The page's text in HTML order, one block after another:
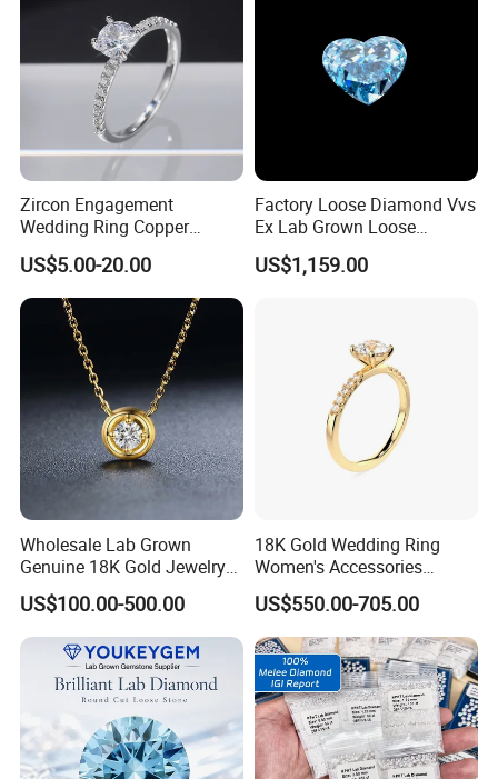
Zircon Engagement
Wedding Ring Copper
Plated Plated Diamond Ring
US$5.00-20.00
Factory Loose Diamond Vvs
Ex Lab Grown Loose
Diamond for Women
Jewelry
US$1,159.00
Wholesale Lab Grown
Genuine 18K Gold Jewelry
Lab Diamond Necklace
US$100.00-500.00
18K Gold Wedding Ring
Women's Accessories
Round Vvs1 CVD Lab
Diamond Jewelry
US$550.00-705.00